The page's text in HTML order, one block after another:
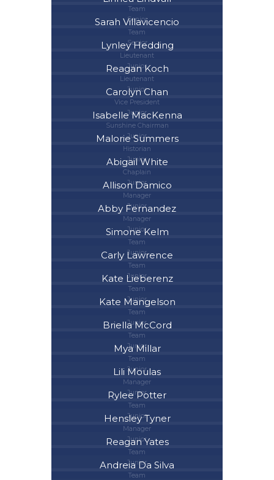
Team
Senior
Sarah Villavicencio
Team
Senior
Lynley Hedding
Lieutenant
Junior
Reagan Koch
Lieutenant
Junior
Carolyn Chan
Vice President
Junior
Isabelle MacKenna
Sunshine Chairman
Junior
Malorie Summers
Historian
Junior
Abigail White
Chaplain
Junior
Allison Damico
Manager
Junior
Abby Fernandez
Manager
Junior
Simone Kelm
Team
Junior
Carly Lawrence
Team
Junior
Kate Lieberenz
Team
Junior
Kate Mangelson
Team
Junior
Briella McCord
Team
Junior
Mya Millar
Team
Junior
Lili Moulas
Manager
Junior
Rylee Potter
Team
Junior
Hensley Tyner
Manager
Junior
Reagan Yates
Team
Junior
Andreia Da Silva
Team